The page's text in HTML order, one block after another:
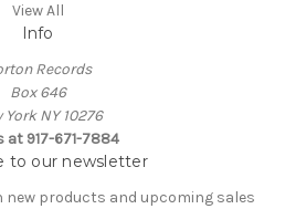
View All
Info
Records
Box 646
York NY 10276
at 917-671-7884
to our newsletter
new products and upcoming sales